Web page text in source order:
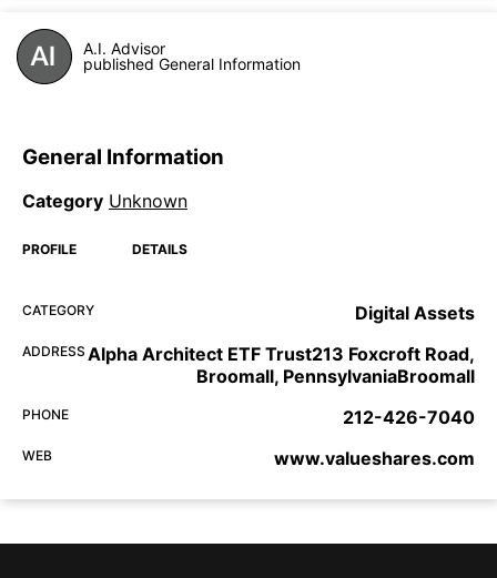
A.I. Advisor
published General Information
General Information
Category Unknown
PROFILE DETAILS
CATEGORY Digital Assets
ADDRESS Alpha Architect ETF Trust213 Foxcroft Road,
Broomall, PennsylvaniaBroomall
PHONE 212-426-7040
WEB www.valueshares.com